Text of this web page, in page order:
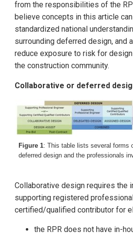
from the responsibilities of the
believe concepts in this article
standardized national
surrounding deferred design, and
reduce exposure to risk for
the construction community.
Collaborative or deferred
Figure 1: This table lists several forms
deferred design and the professionals
Collaborative design requires the
supporting registered
certified/qualified contributor for
the RPR does not have in-